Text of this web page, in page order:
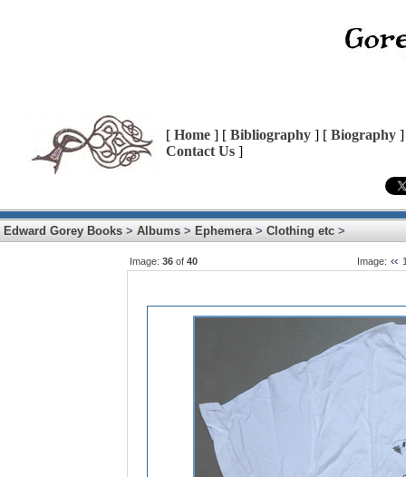
[ Home ] [ Bibliography ] [ Biography
Contact Us ]
Edward Gorey Books > Albums > Ephemera> Clothing etc >
Image: 36 of 40 Image: